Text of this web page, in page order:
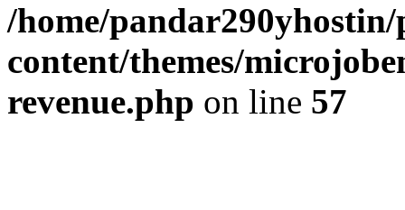
/home/
content/themes/
revenue.php on line 57